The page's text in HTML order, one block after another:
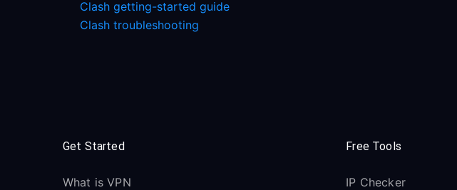
Clash getting-started guide
Clash troubleshooting
Get Started
What is VPN
Free Tools
IP Checker